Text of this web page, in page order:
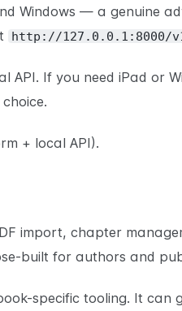
Windows — a genuine
http://127.0.0.1:8000/
API. If you need iPad or
+ local API).
import, chapter
built for authors and
specific tooling. It